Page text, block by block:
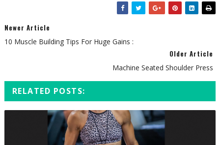
Newer Article
10 Muscle Building Tips For Huge Gains :
Older Article
Machine Seated Shoulder Press
RELATED POSTS: